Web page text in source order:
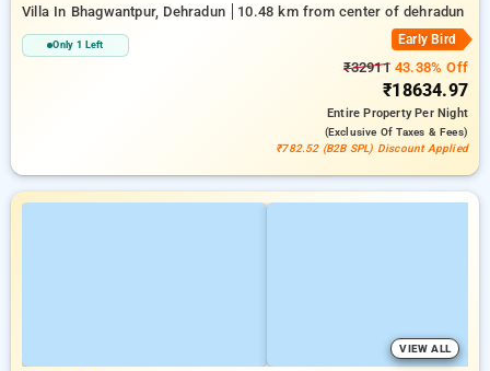
Villa In Bhagwantpur, Dehradun 10.48 km from center of dehradun
Only 1 Left Early Bird
₹3291143.38% Off
₹18634.97
Entire PropertyPer Night
(exclusive Of Taxes & Fees)
₹782.52 (B2B SPL) Discount Applied
VIEW ALL